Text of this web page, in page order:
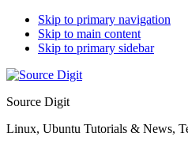
Skip to primary navigation
Skip to main content
Skip to primary sidebar
Source Digit
Linux, Ubuntu Tutorials & News,